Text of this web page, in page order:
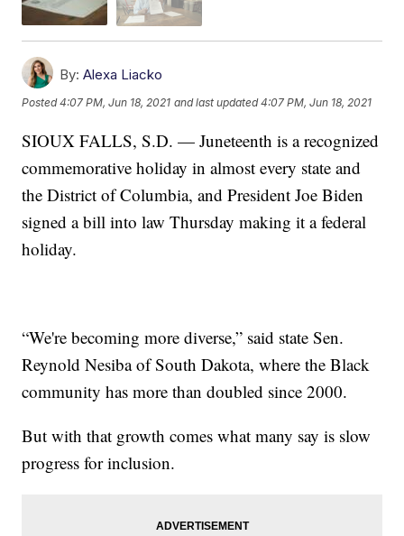
By: Alexa Liacko
Posted4:07 PM, Jun 18, 2021 and last updated 4:07 PM, Jun 18, 2021
SIOUX FALLS, S.D. — Juneteenth is a recognized
commemorative holiday in almost every state and
the District of Columbia, and President Joe Biden
signed a bill into law Thursday making it a federal
holiday.
“We're becoming more diverse,” said state Sen.
Reynold Nesiba of South Dakota, where the Black
community has more than doubled since 2000.
But with that growth comes what many say is slow
progress for inclusion.